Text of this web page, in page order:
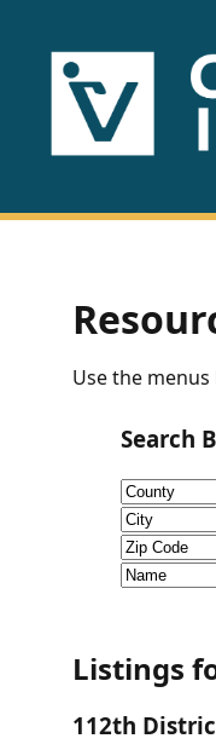
HOME
US
Fact
CVI
Use the
Search
Listings
112th